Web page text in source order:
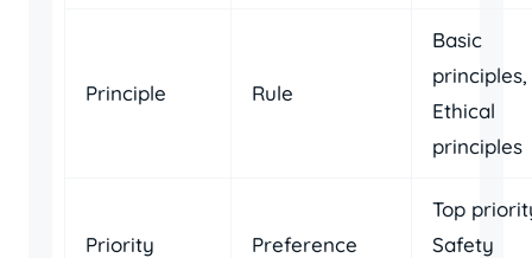
Principle Rule
Basic
principles,
Ethical
principles
Priority Preference
Top
Safety